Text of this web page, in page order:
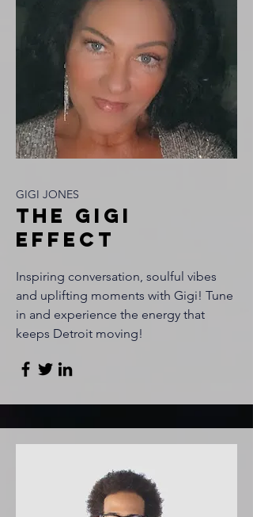
GIGI JONES
THE GIGI
EFFECT
Inspiring conversation, soulful vibes
and uplifting moments with Gigi! Tune
in and experience the energy that
keeps Detroit moving!